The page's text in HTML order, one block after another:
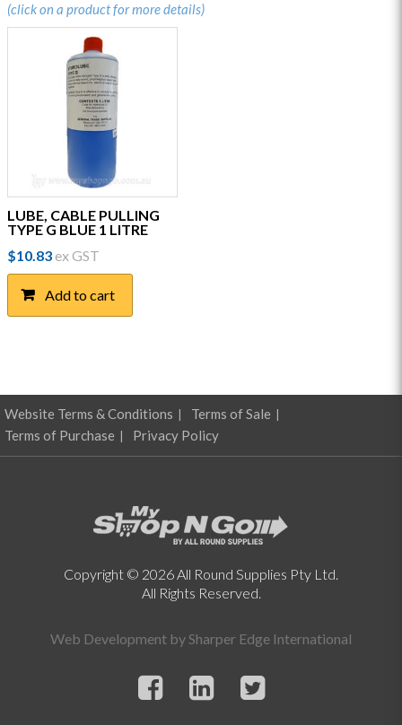
(click on a product for more details)
LUBE, CABLE PULLING
TYPE G BLUE 1 LITRE
$10.83ex GST
Add to cart
Website Terms & Conditions
Terms of Sale
Terms of Purchase
Privacy Policy
Copyright © 2026 All Round Supplies Pty Ltd.
All Rights Reserved.
Web Development by Sharper Edge International